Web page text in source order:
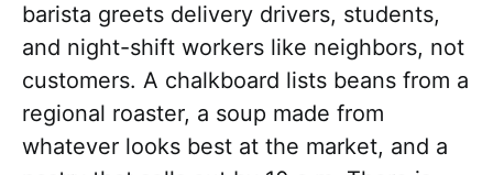
barista greets delivery drivers, students,
and night-shift workers like neighbors, not
customers. A chalkboard lists beans from a
regional roaster, a soup made from
whatever looks best at the market, and a